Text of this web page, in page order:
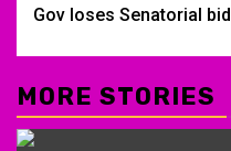
Gov loses Senatorial bid
MORE STORIES